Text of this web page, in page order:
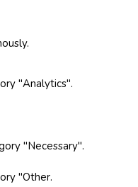
"Analytics".
"Necessary".
"Other.